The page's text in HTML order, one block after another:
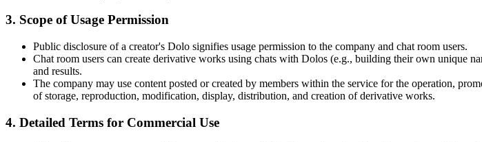
3. Scope of Usage Permission
Public disclosure of a creator's Dolo signifies usage permission to the company and chat room users.
Chat room users can create derivative works using chats with Dolos (e.g., building their own unique
and results.
The company may use content posted or created by members within the service for the operation,
of storage, reproduction, modification, display, distribution, and creation of derivative works.
4. Detailed Terms for Commercial Use